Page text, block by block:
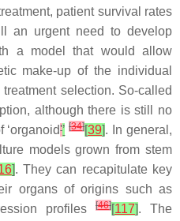
patient survival rates
an urgent need to develop
a model that would allow
make-up of the individual
selection. So-called
although there is still no
‘organoid'’ [34][39]. In general,
models grown from stem
]. They can recapitulate key
organs of origins such as
profiles
[46][117]. The